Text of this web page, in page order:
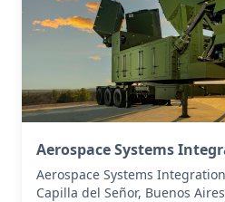
Aerospace Systems
Aerospace Systems
Capilla del Señor, Buenos